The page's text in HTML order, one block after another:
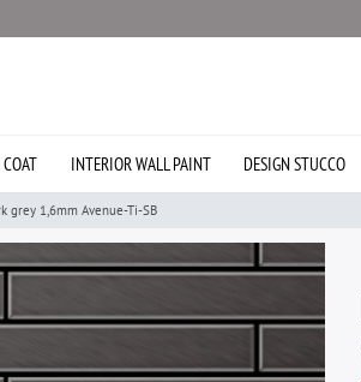
INTERIOR WALL PAINT DESIGN STUCCO
grey 1,6mm Avenue-Ti-SB